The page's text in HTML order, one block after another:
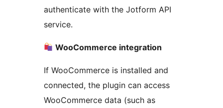
authenticate with the Jotform API
service.
WooCommerce integration
If WooCommerce is installed and
connected, the plugin can access
WooCommerce data (such as